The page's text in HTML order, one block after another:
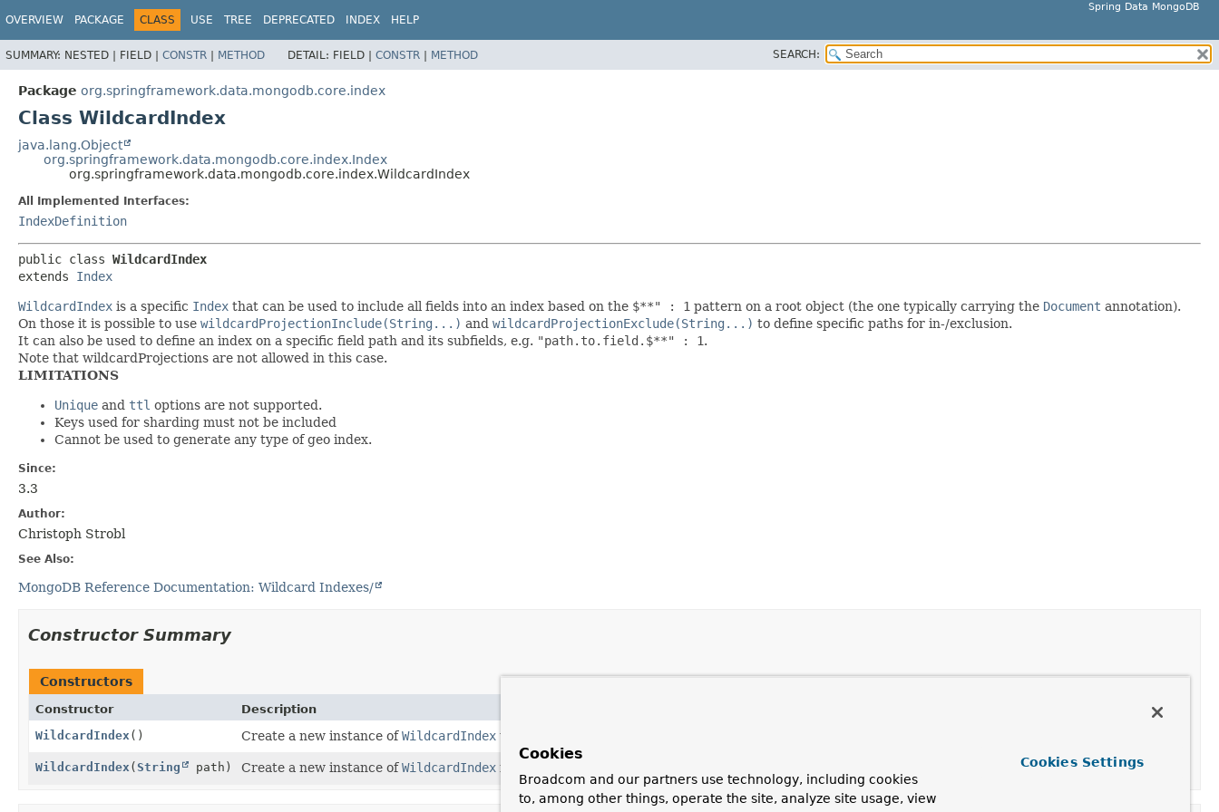
Spring Data MongoDB
OVERVIEW PACKAGE CLASS USE TREE DEPRECATED INDEX HELP
SUMMARY: NESTED | FIELD | CONSTR | METHOD DETAIL: FIELD | CONSTR | METHOD SEARCH:
Package org.springframework.data.mongodb.core.index
Class WildcardIndex
java.lang.Object
org.springframework.data.mongodb.core.index.Index
org.springframework.data.mongodb.core.index.WildcardIndex
All Implemented Interfaces:
IndexDefinition
public class WildcardIndex
extends Index
WildcardIndex is a specific Index that can be used to include all fields into an index based on the $**" : 1 pattern on a root object (the one typically carrying the Document annotation).
On those it is possible to use wildcardProjectionInclude(String...) and wildcardProjectionExclude(String...) to define specific paths for in-/exclusion.
It can also be used to define an index on a specific field path and its subfields, e.g. "path.to.field.$**" : 1.
Note that wildcardProjections are not allowed in this case.
LIMITATIONS
Unique and ttl options are not supported.
Keys used for sharding must not be included
Cannot be used to generate any type of geo index.
Since:
3.3
Author:
Christoph Strobl
See Also:
MongoDB Reference Documentation: Wildcard Indexes/
Constructor Summary
Constructors
Constructor
Description
WildcardIndex () Create a new instance ofWildcardIndex using
WildcardIndex (String path) Create a new instance ofWildcardIndex for the given path.
Cookies
Broadcom and our partners use technology, including cookies
to, among other things, operate the site, analyze site usage, view
Cookies Settings